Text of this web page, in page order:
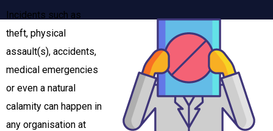
Incidents such as
theft, physical
assault(s), accidents,
medical emergencies
or even a natural
calamity can happen in
any organisation at